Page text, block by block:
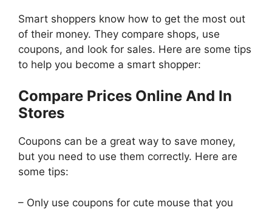
Smart shoppers know how to get the most out
of their money. They compare shops, use
coupons, and look for sales. Here are some tips
to help you become a smart shopper:
Compare Prices Online And In
Stores
Coupons can be a great way to save money,
but you need to use them correctly. Here are
some tips:
– Only use coupons for cute mouse that you